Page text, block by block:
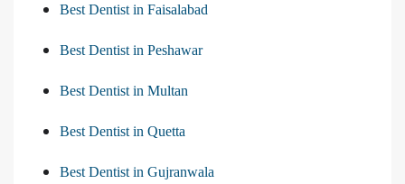
Best Dentist in Faisalabad
Best Dentist in Peshawar
Best Dentist in Multan
Best Dentist in Quetta
Best Dentist in Gujranwala